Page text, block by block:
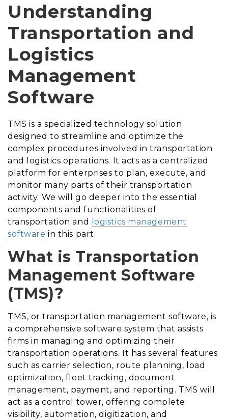
Understanding
Transportation and
Logistics
Management
Software
TMS is a specialized technology solution
designed to streamline and optimize the
complex procedures involved in transportation
and logistics operations. It acts as a centralized
platform for enterprises to plan, execute, and
monitor many parts of their transportation
activity. We will go deeper into the essential
components and functionalities of
transportation and
logistics management
software in this part.
What is Transportation
Management Software
(TMS)?
TMS, or transportation management software, is
a comprehensive software system that assists
firms in managing and optimizing their
transportation operations. It has several features
such as carrier selection, route planning, load
optimization, fleet tracking, document
management, payment, and reporting. TMS will
act as a control tower, offering complete
visibility, automation, digitization, and